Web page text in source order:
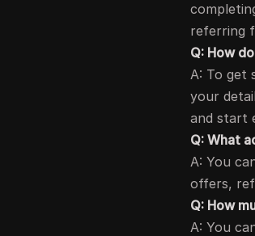
referring
Q: How
A: To get
your
and start
Q: What
A: You
offers,
Q: How
A: You